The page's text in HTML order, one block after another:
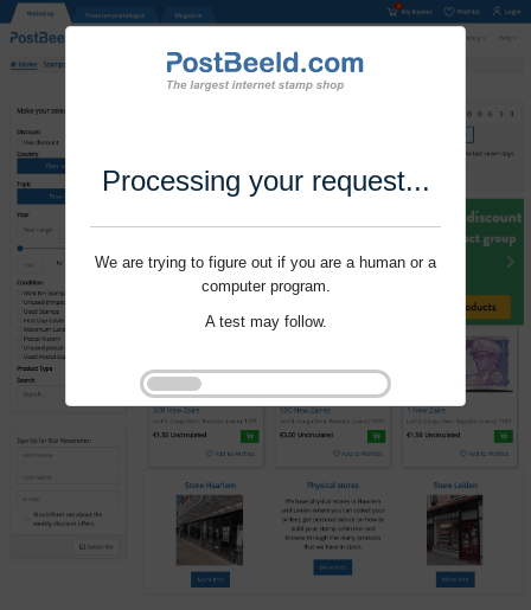
Processing your request...
We are trying to figure out if you are a human or a
computer program.
A test may follow.